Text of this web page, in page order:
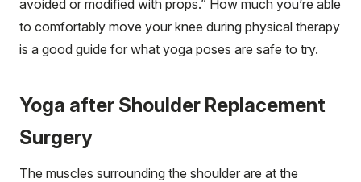
avoided or modified with props.” How much you’re able
to comfortably move your knee during physical therapy
is a good guide for what yoga poses are safe to try.
Yoga after Shoulder Replacement
Surgery
The muscles surrounding the shoulder are at the